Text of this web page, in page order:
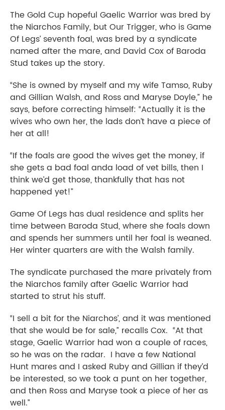
The Gold Cup hopeful Gaelic Warrior was bred by
the Niarchos Family, but Our Trigger, who is Game
Of Legs’ seventh foal, was bred by a syndicate
named after the mare, and David Cox of Baroda
Stud takes up the story.
“She is owned by myself and my wife Tamso, Ruby
and Gillian Walsh, and Ross and Maryse Doyle,” he
says, before correcting himself: “Actually it is the
wives who own her, the lads don’t have a piece of
her at all!
“If the foals are good the wives get the money, if
she gets a bad foal anda load of vet bills, then I
think we’d get those, thankfully that has not
happened yet!”
Game Of Legs has dual residence and splits her
time between Baroda Stud, where she foals down
and spends her summers until her foal is weaned.
Her winter quarters are with the Walsh family.
The syndicate purchased the mare privately from
the Niarchos family after Gaelic Warrior had
started to strut his stuff.
“I sell a bit for the Niarchos’, and it was mentioned
that she would be for sale,” recalls Cox. “At that
stage, Gaelic Warrior had won a couple of races,
so he was on the radar. I have a few National
Hunt mares and I asked Ruby and Gillian if they’d
be interested, so we took a punt on her together,
and then Ross and Maryse took a piece of her as
well.”